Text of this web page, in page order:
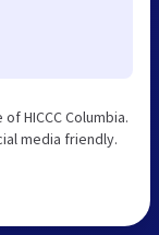
HICCC Columbia.
media friendly.